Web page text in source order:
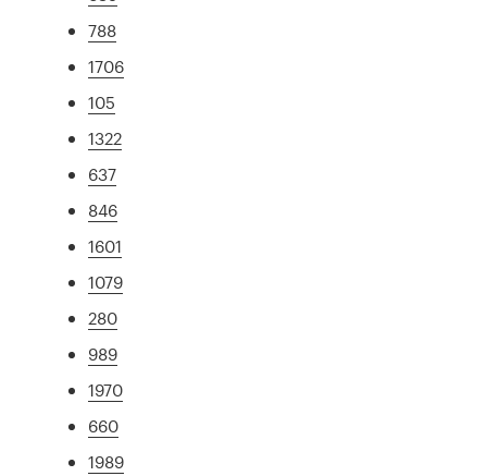
788
1706
105
1322
637
846
1601
1079
280
989
1970
660
1989